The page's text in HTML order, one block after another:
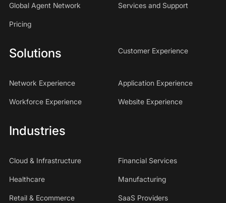
Global Agent Network Services and Support
Pricing
Solutions Customer Experience
Network Experience Application Experience
Workforce Experience Website Experience
Industries
Cloud & Infrastructure Financial Services
Healthcare Manufacturing
Retail & Ecommerce SaaS Providers